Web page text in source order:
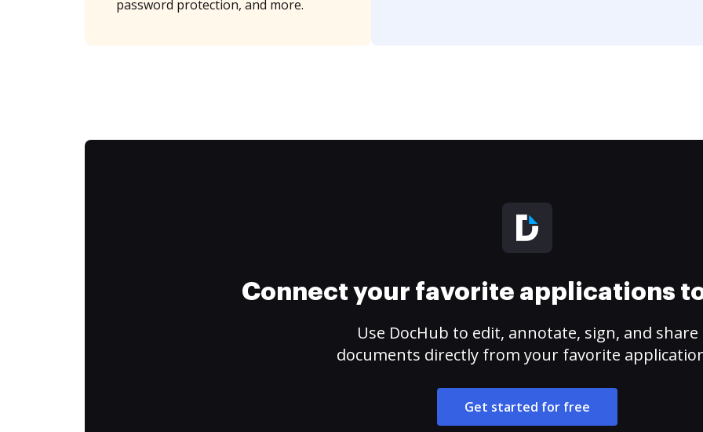
password protection, and more.
Connect your favorite applications
Use DocHub to edit, annotate, sign, and share
documents directly from your favorite
Get started for free